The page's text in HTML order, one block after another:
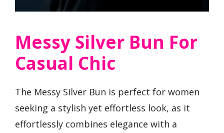
Messy Silver Bun For
Casual Chic
The Messy Silver Bun is perfect for women
seeking a stylish yet effortless look, as it
effortlessly combines elegance with a